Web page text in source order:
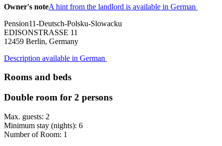
Owner's noteA hint from the landlord is available in German
Pension11-Deutsch-Polsku-Slowacku
EDISONSTRASSE 11
12459 Berlin, Germany
Description available in German
Rooms and beds
Double room for 2 persons
Max. guests: 2
Minimum stay (nights): 6
Number of Room: 1